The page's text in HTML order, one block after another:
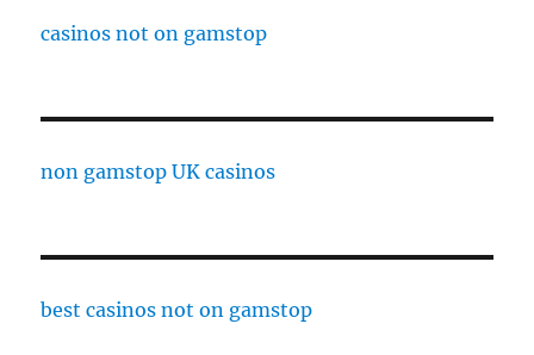
casinos not on gamstop
non gamstop UK casinos
best casinos not on gamstop